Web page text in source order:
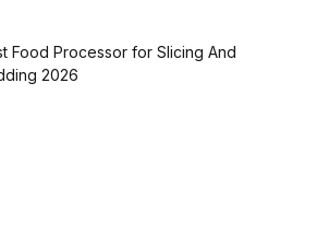
Food Processor for Slicing And
2026